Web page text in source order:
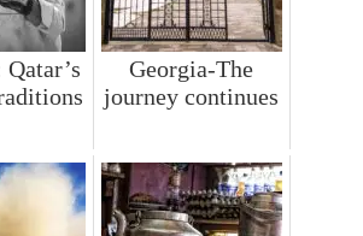
Georgia-The
journey continues